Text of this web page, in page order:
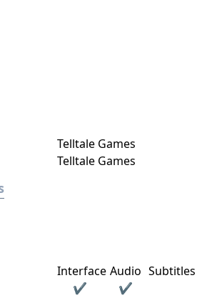
Telltale Games
Telltale Games
Interface Audio Subtitles
✔ ✔